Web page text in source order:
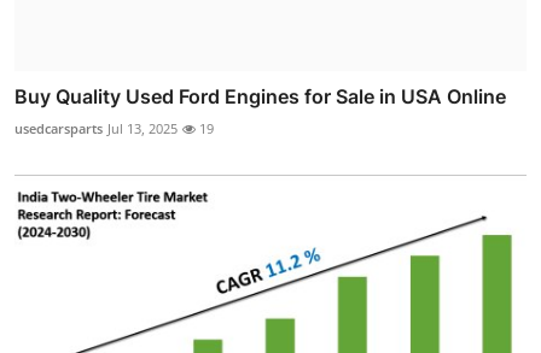
Buy Quality Used Ford Engines for Sale in USA Online
usedcarsparts Jul 13, 2025 19